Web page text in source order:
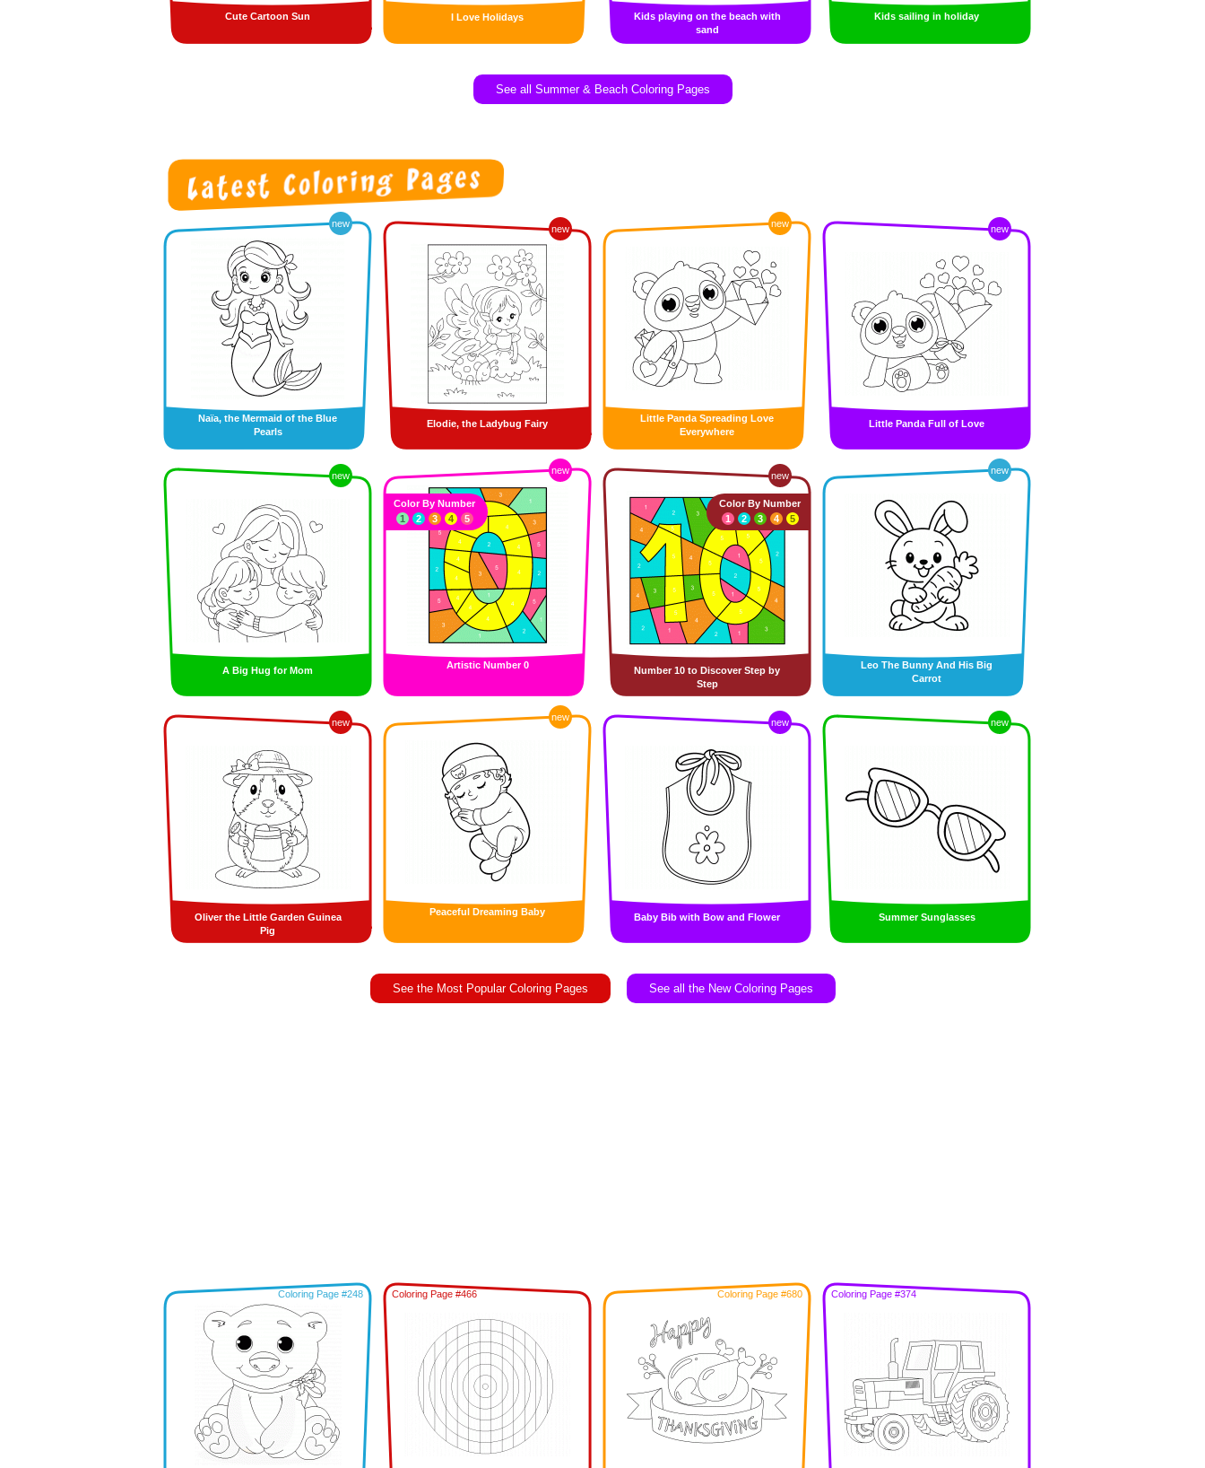
Cute Cartoon Sun I Love Holidays
Kids playing on the beach with
sand
Kids sailing in holiday
See all Summer & Beach Coloring Pages
new
Naïa, the Mermaid of the Blue
Pearls
new
Elodie, the Ladybug Fairy
new
Little Panda Spreading Love
Everywhere
new
Little Panda Full of Love
new
A Big Hug for Mom
new
Artistic Number 0
Color By Number
1
2 3 4 5
new
Number 10 to Discover Step by
Step
Color By Number
1
2 3 4 5
new
Leo The Bunny And His Big
Carrot
new
Oliver the Little Garden Guinea
Pig
new
Peaceful Dreaming Baby
new
Baby Bib with Bow and Flower
new
Summer Sunglasses
See the Most Popular Coloring Pages See all the New Coloring Pages
Coloring Page #248 Coloring Page #466 Coloring Page #680 Coloring Page #374